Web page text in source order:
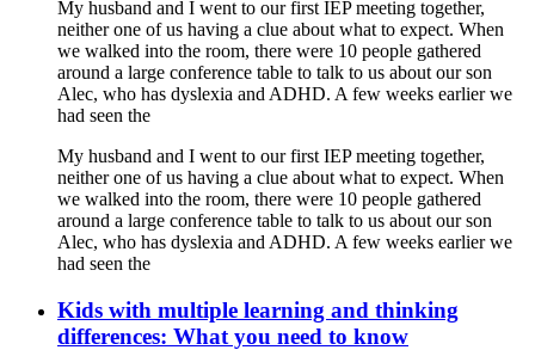
My husband and I went to our first IEP meeting together,
neither one of us having a clue about what to expect. When
we walked into the room, there were 10 people gathered
around a large conference table to talk to us about our son
Alec, who has dyslexia and ADHD. A few weeks earlier we
had seen the
My husband and I went to our first IEP meeting together,
neither one of us having a clue about what to expect. When
we walked into the room, there were 10 people gathered
around a large conference table to talk to us about our son
Alec, who has dyslexia and ADHD. A few weeks earlier we
had seen the
Kids with multiple learning and thinking
differences: What you need to know